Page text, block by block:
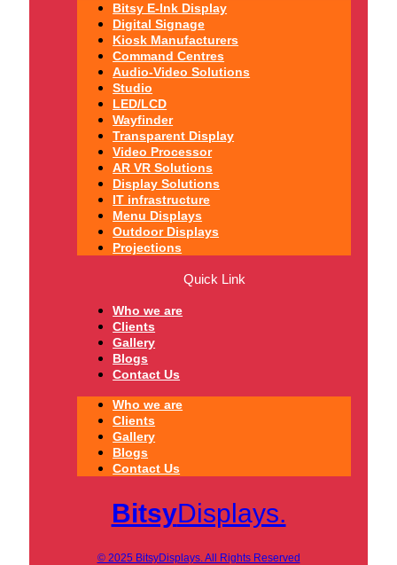
Bitsy E-Ink Display
Digital Signage
Kiosk Manufacturers
Command Centres
Audio-Video Solutions
Studio
LED/LCD
Wayfinder
Transparent Display
Video Processor
AR VR Solutions
Display Solutions
IT infrastructure
Menu Displays
Outdoor Displays
Projections
Quick Link
Who we are
Clients
Gallery
Blogs
Contact Us
Who we are
Clients
Gallery
Blogs
Contact Us
BitsyDisplays.
© 2025 BitsyDisplays. All Rights Reserved